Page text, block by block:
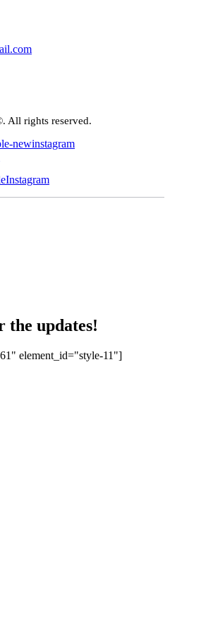
All rights reserved.
newinstagram
Instagram
the updates!
element_id="style-11"]